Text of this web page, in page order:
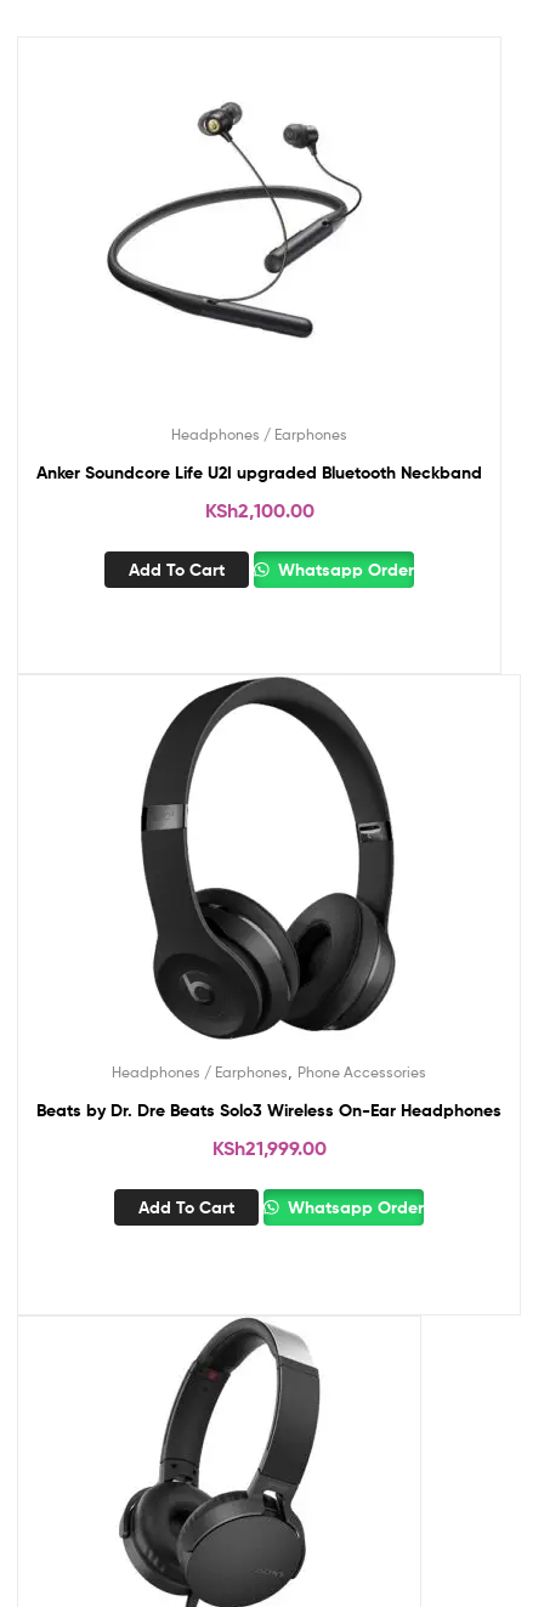
Headphones / Earphones
Anker Soundcore Life U2I upgraded Bluetooth Neckband
KSh2,100.00
Add To Cart Whatsapp Order
Headphones / Earphones, Phone Accessories
Beats by Dr. Dre Beats Solo3 Wireless On-Ear Headphones
KSh21,999.00
Add To Cart Whatsapp Order